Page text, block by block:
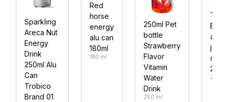
Sparkling
Areca Nut
Energy
Drink
250ml Alu
Can
Trobico
Brand 01
Red
horse
energy
alu can
180ml
180 ml
250ml Pet
bottle
Strawberry
Flavor
Vitamin
Water
Drink
250 ml
aloe
juice
can
250